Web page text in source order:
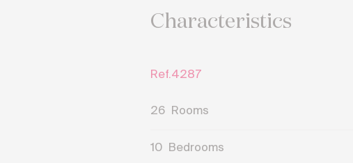
Characteristics
Ref.4287
26 Rooms
10 Bedrooms